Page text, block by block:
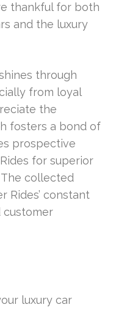
thankful for both
and the luxury
through
from loyal
the
fosters a bond of
prospective
for superior
collected
Rides’ constant
customer
luxury car